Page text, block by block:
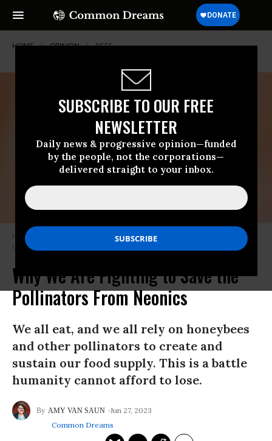
SUBSCRIBE TO OUR FREE
NEWSLETTER
Daily news & progressive opinion—funded
by the people, not the corporations—
delivered straight to your inbox.
HOME OPINION BEES
Honeybees entering their hive.
(Photo by Meggyn Pomerleau on
Unsplash)
Why We Are Fighting to Save the
Pollinators From Neonics
We all eat, and we all rely on honeybees
and other pollinators to create and
sustain our food supply. This is a battle
humanity cannot afford to lose.
AMY VAN SAUN
Jun 27, 2023
Common Dreams